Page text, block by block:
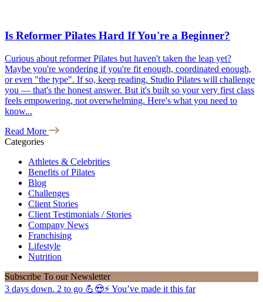
Is Reformer Pilates Hard If You're a Beginner?
Curious about reformer Pilates but haven't taken the leap yet?
Maybe you're wondering if you're fit enough, coordinated enough,
or even "the type". If so, keep reading. Studio Pilates will challenge
you — that's the honest answer. But it's built so your very first class
feels empowering, not overwhelming. Here's what you need to
know...
Read More
Categories
Athletes & Celebrities
Benefits of Pilates
Blog
Challenges
Client Stories
Client Testimonials / Stories
Company News
Franchising
Lifestyle
Nutrition
Subscribe To our Newsletter
3 days down. 2 to go 💪😍⚡️ You’ve made it this far